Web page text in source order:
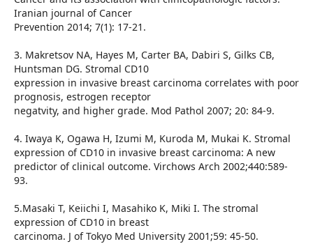
Iranian journal of Cancer
Prevention 2014; 7(1): 17-21.
3. Makretsov NA, Hayes M, Carter BA, Dabiri S, Gilks CB,
Huntsman DG. Stromal CD10
expression in invasive breast carcinoma correlates with poor
prognosis, estrogen receptor
negatvity, and higher grade. Mod Pathol 2007; 20: 84-9.
4. Iwaya K, Ogawa H, Izumi M, Kuroda M, Mukai K. Stromal
expression of CD10 in invasive breast carcinoma: A new
predictor of clinical outcome. Virchows Arch 2002;440:589-
93.
5.Masaki T, Keiichi I, Masahiko K, Miki I. The stromal
expression of CD10 in breast
carcinoma. J of Tokyo Med University 2001;59: 45-50.